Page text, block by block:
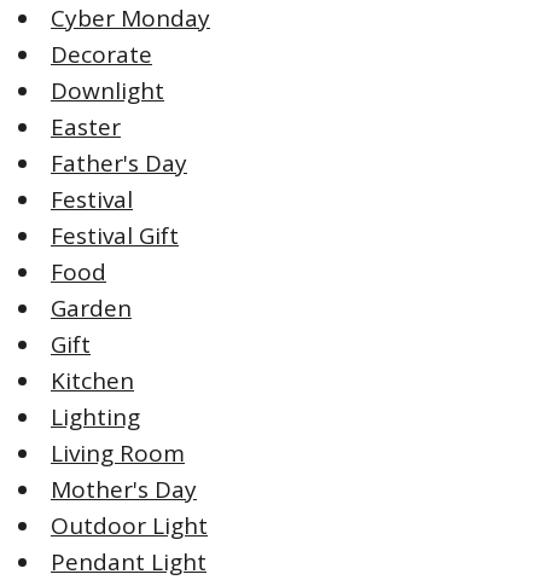
Cyber Monday
Decorate
Downlight
Easter
Father's Day
Festival
Festival Gift
Food
Garden
Gift
Kitchen
Lighting
Living Room
Mother's Day
Outdoor Light
Pendant Light